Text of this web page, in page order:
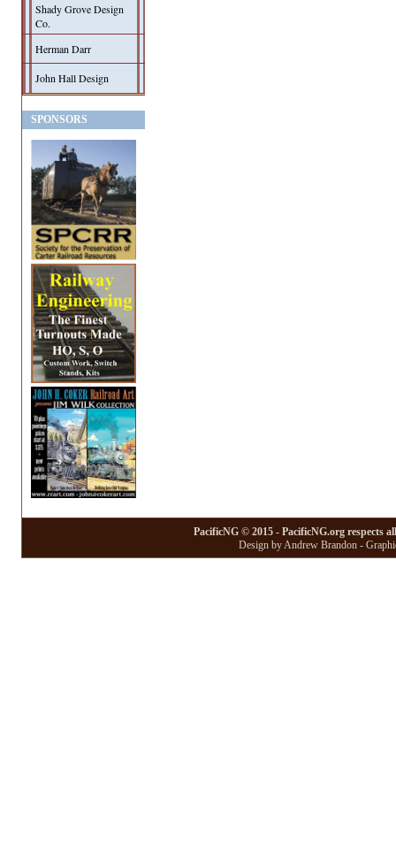
Shady Grove Design
Co.
Herman Darr
John Hall Design
SPONSORS
PacificNG © 2015 - PacificNG.org respects
Design by Andrew Brandon -